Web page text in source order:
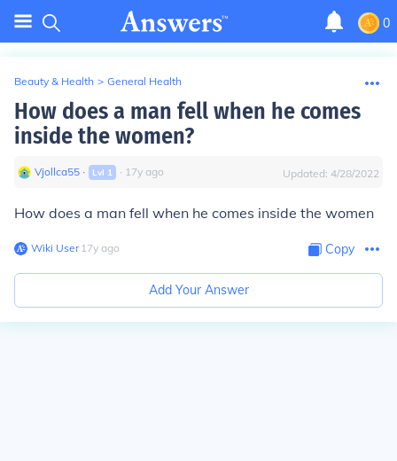
0
Beauty & Health > General Health
How does a man fell when he comes
inside the women?
Vjollca55 ∙ Lvl 1 ∙ 17y ago Updated: 4/28/2022
How does a man fell when he comes inside the women
Wiki User∙17y ago Copy
Add Your Answer